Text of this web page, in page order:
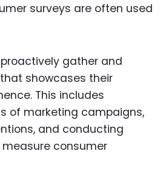
surveys are often used
gather and
showcases their
This includes
of marketing campaigns,
and conducting
consumer